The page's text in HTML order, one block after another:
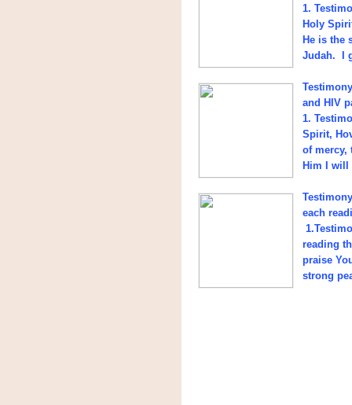
1.
Holy
He is the
Judah. I
and HIV
1.
Spirit,
of mercy,
Him I will
each
reading
praise
strong